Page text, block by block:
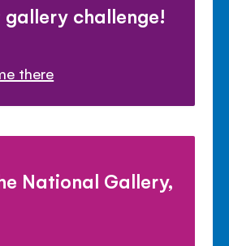
challenge!
there
National Gallery,